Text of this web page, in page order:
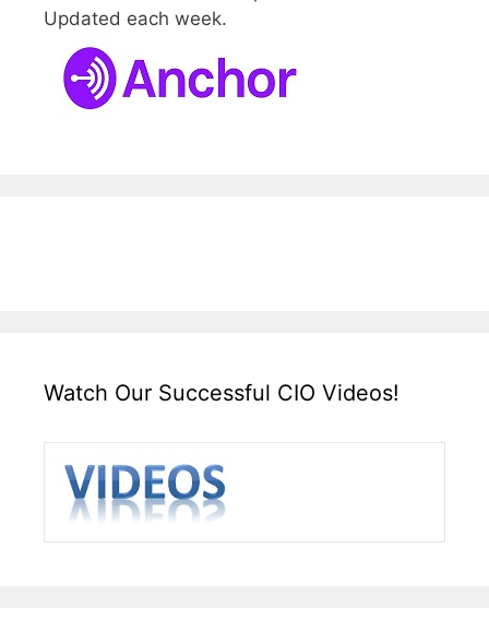
Updated each week.
Watch Our Successful CIO Videos!